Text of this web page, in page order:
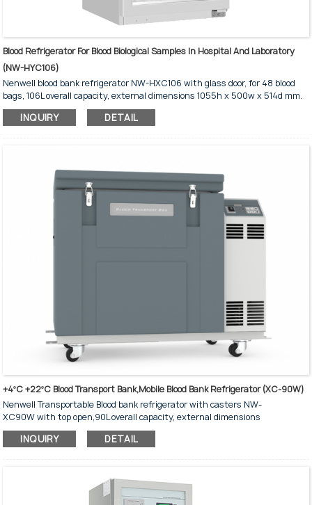
Blood Refrigerator For Blood Biological Samples In Hospital And Laboratory
(NW-HYC106)
Nenwell blood bank refrigerator NW-HXC106 with glass door, for 48 blood
bags, 106L overall capacity, external dimensions 1055h x 500w x 514d mm.
Blood bank refrigerator for hospital and laboratory blood storage and blood
testing.
INQUIRY DETAIL
+4ºC +22ºC Blood Transport Bank,Mobile Blood Bank Refrigerator (XC-90W)
Nenwell Transportable Blood bank refrigerator with casters NW-
XC90W with top open,90L overall capacity, external dimensions
856*1080*565 mm
INQUIRY DETAIL